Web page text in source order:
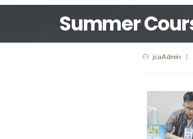
Summer
jcaAdmin